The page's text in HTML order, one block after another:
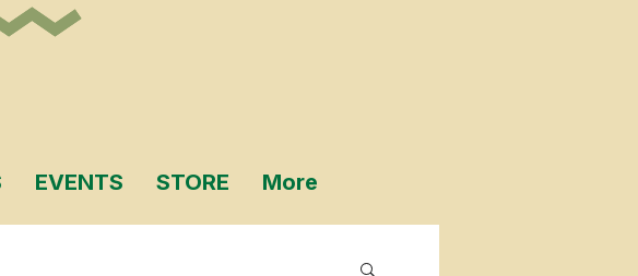
EVENTS STORE More